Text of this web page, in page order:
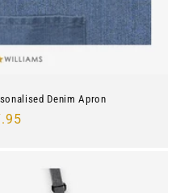
Denim Apron